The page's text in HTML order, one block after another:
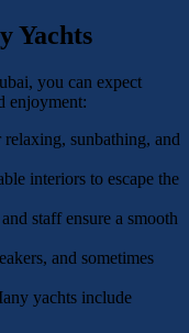
Yachts
you can expect
enjoyment:
relaxing, sunbathing, and
interiors to escape the
staff ensure a smooth
and sometimes
yachts include